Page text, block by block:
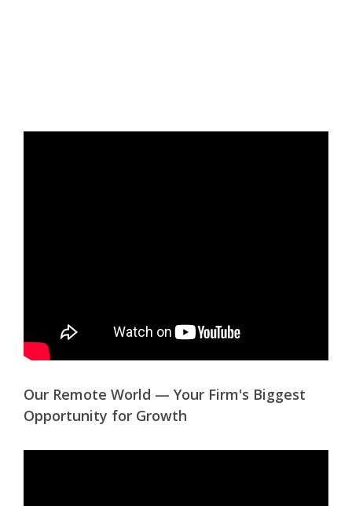
Our Remote World — Your Firm's Biggest
Opportunity for Growth